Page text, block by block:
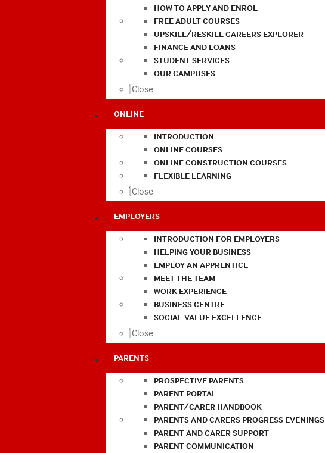
HOW TO APPLY AND ENROL
FREE ADULT COURSES
UPSKILL/RESKILL CAREERS EXPLORER
FINANCE AND LOANS
STUDENT SERVICES
OUR CAMPUSES
Close
ONLINE
INTRODUCTION
ONLINE COURSES
ONLINE CONSTRUCTION COURSES
FLEXIBLE LEARNING
Close
EMPLOYERS
INTRODUCTION FOR EMPLOYERS
HELPING YOUR BUSINESS
EMPLOY AN APPRENTICE
MEET THE TEAM
WORK EXPERIENCE
BUSINESS CENTRE
SOCIAL VALUE EXCELLENCE
Close
PARENTS
PROSPECTIVE PARENTS
PARENT PORTAL
PARENT/CARER HANDBOOK
PARENTS AND CARERS PROGRESS EVENINGS
PARENT AND CARER SUPPORT
PARENT COMMUNICATION